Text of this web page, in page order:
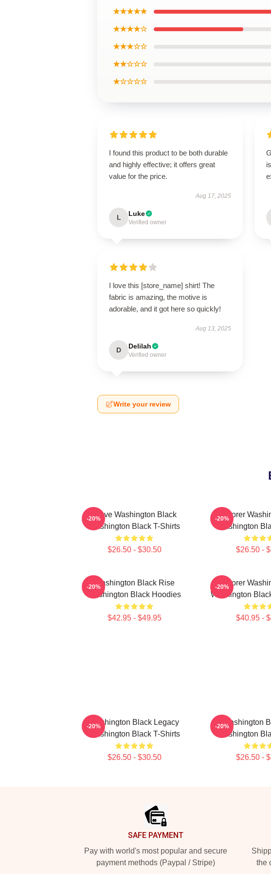
★★★★★
★★★★☆
★★★☆☆
★★☆☆☆
★☆☆☆☆
I found this product to be both durable
and highly effective; it offers great
value for the price.
Aug 17, 2025
L Luke
Verified owner
I love this [store_name] shirt! The
fabric is amazing, the motive is
adorable, and it got here so quickly!
Aug 13, 2025
D Delilah
Verified owner
Write your review
Brave Washington Black
Washington Black T-Shirts
$26.50 - $30.50
-20%
Explorer
Washington
$26.50 -
-20%
Washington Black Rise
Washington Black Hoodies
$42.95 - $49.95
-20%
Explorer
Washington
$40.95 -
-20%
Washington Black Legacy
Washington Black T-Shirts
$26.50 - $30.50
-20%
Washington
Washington
$26.50 -
-20%
SAFE PAYMENT
Pay with world's most popular and secure
payment methods (Paypal / Stripe)
the